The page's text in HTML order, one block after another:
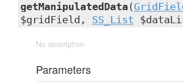
getManipulatedData(
$gridField, SS_List
No description
Parameters